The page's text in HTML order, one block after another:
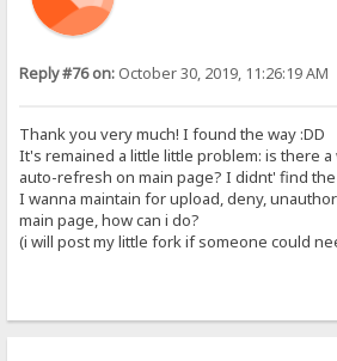
Reply #76 on: October 30, 2019, 11:26:19 AM
Thank you very much! I found the way :DD
It's remained a little little problem: is there
auto-refresh on main page? I didnt' find
I wanna maintain for upload, deny,
main page, how can i do?
(i will post my little fork if someone could